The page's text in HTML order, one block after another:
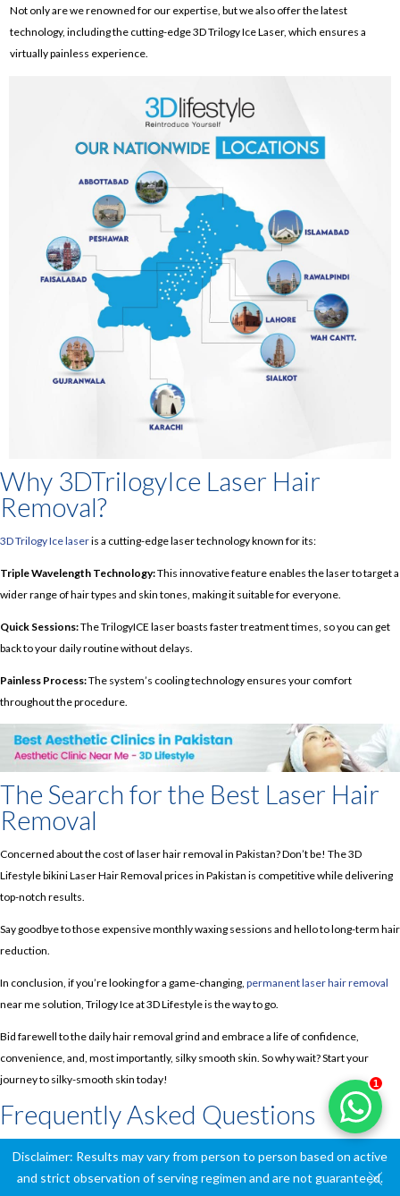
Not only are we renowned for our expertise, but we also offer the latest
technology, including the cutting-edge 3D Trilogy Ice Laser, which ensures a
virtually painless experience.
Why 3DTrilogyIce Laser Hair
Removal?
3D Trilogy Ice laseris a cutting-edge laser technology known for its:
Triple Wavelength Technology:This innovative feature enables the laser to target a
wider range of hair types and skin tones, making it suitable for everyone.
Quick Sessions:The TrilogyICE laser boasts faster treatment times, so you can get
back to your daily routine without delays.
Painless Process:The system’s cooling technology ensures your comfort
throughout the procedure.
The Search for the Best Laser Hair
Removal
Concerned about the cost of laser hair removal in Pakistan? Don’t be! The 3D
Lifestyle bikini Laser Hair Removal prices in Pakistan is competitive while delivering
top-notch results.
Say goodbye to those expensive monthly waxing sessions and hello to long-term hair
reduction.
In conclusion, if you’re looking for a game-changing, permanent laser hair removal
near me solution, Trilogy Ice at 3D Lifestyle is the way to go.
Bid farewell to the daily hair removal grind and embrace a life of confidence,
convenience, and, most importantly, silky smooth skin. So why wait? Start your
journey to silky-smooth skin today!
Frequently Asked Questions
Is laser hair removal safe?
1
Disclaimer: Results may vary from person to person based on active
and strict observation of serving regimen and are not guaranteed.